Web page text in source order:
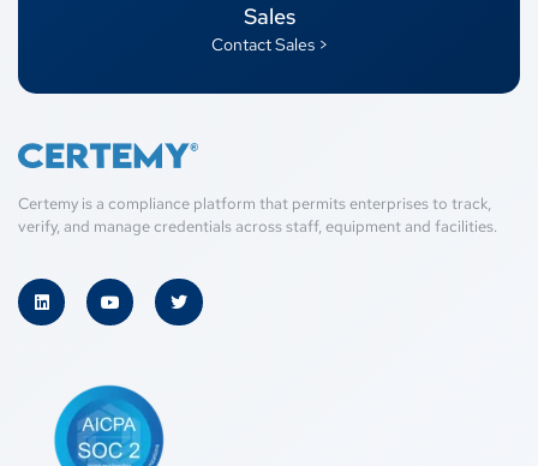
Sales
Contact Sales >
Certemy is a compliance platform that permits enterprises to track,
verify, and manage credentials across staff, equipment and facilities.